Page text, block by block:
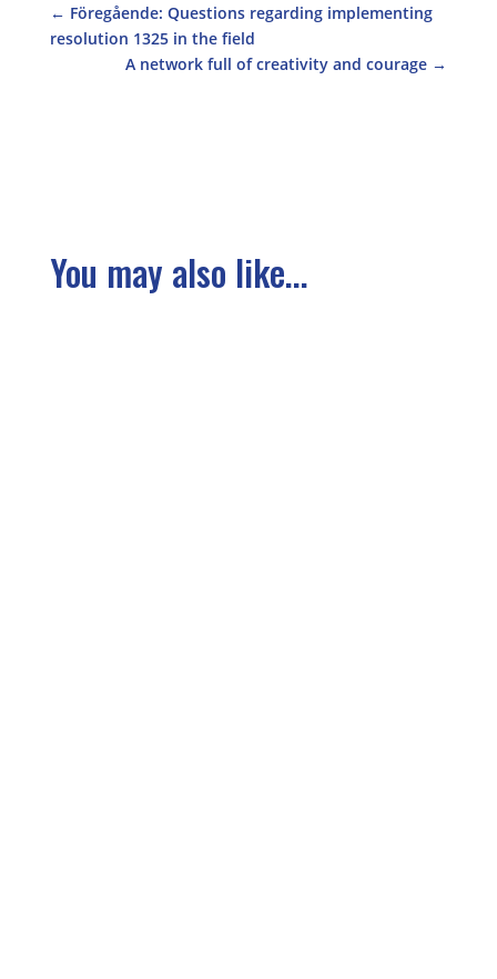
← Föregående: Questions regarding implementing
resolution 1325 in the field
A network full of creativity and courage →
You may also like...